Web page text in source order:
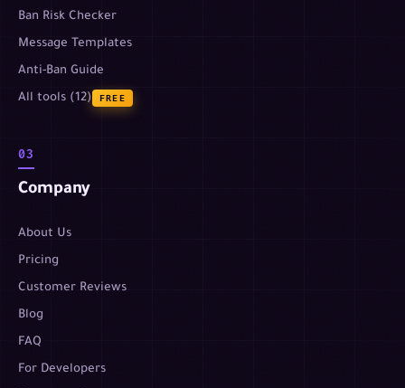
Ban Risk Checker
Message Templates
Anti-Ban Guide
All tools (12)
FREE
03
Company
About Us
Pricing
Customer Reviews
Blog
FAQ
For Developers